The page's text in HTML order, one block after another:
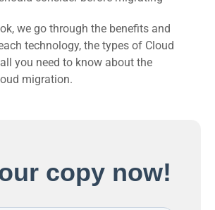
we go through the benefits and
technology, the types of Cloud
you need to know about the
migration.